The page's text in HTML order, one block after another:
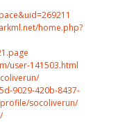
home.php?
user-141503.html
9029-420b-8437-
socoliverun/